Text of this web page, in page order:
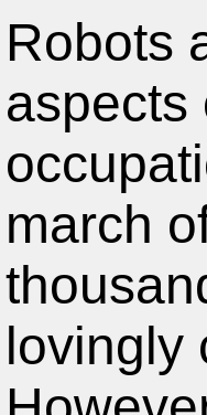
Robots
aspects
march
lovingly